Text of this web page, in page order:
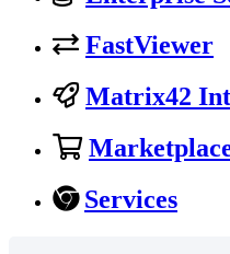
FastViewer
Matrix42
Services